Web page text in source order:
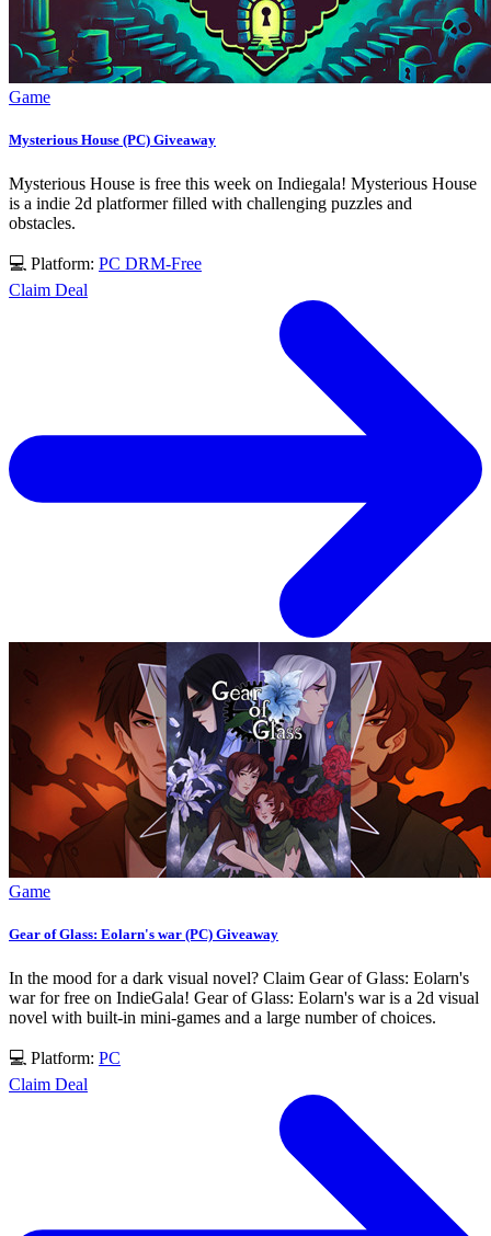
Game
Mysterious House (PC) Giveaway
Mysterious House is free this week on Indiegala! Mysterious House
is a indie 2d platformer filled with challenging puzzles and
obstacles.
💻 Platform: PC DRM-Free
Claim Deal
Game
Gear of Glass: Eolarn's war (PC) Giveaway
In the mood for a dark visual novel? Claim Gear of Glass: Eolarn's
war for free on IndieGala! Gear of Glass: Eolarn's war is a 2d visual
novel with built-in mini-games and a large number of choices.
💻 Platform: PC
Claim Deal